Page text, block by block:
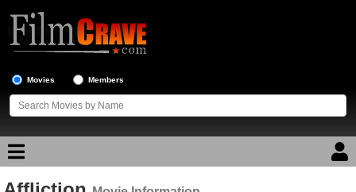
Movies Members
Movie Reviews